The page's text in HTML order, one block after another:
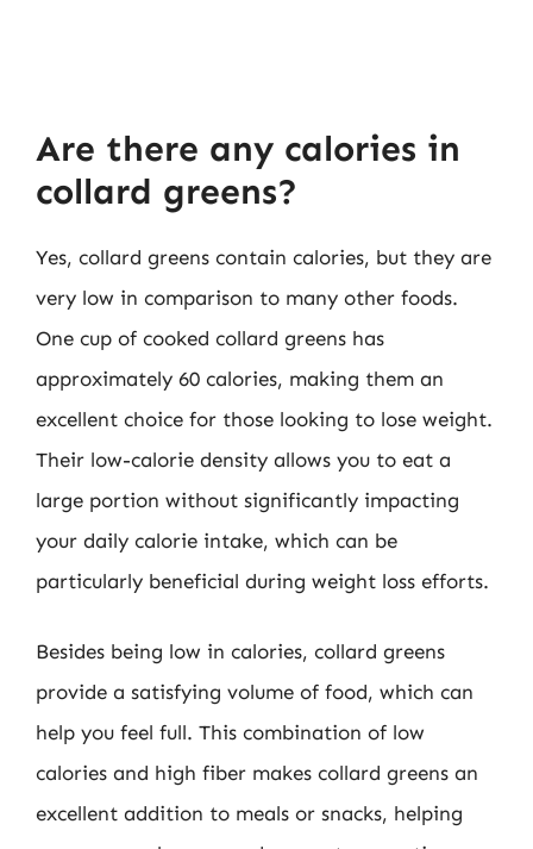
Are there any calories in
collard greens?
Yes, collard greens contain calories, but they are
very low in comparison to many other foods.
One cup of cooked collard greens has
approximately 60 calories, making them an
excellent choice for those looking to lose weight.
Their low-calorie density allows you to eat a
large portion without significantly impacting
your daily calorie intake, which can be
particularly beneficial during weight loss efforts.
Besides being low in calories, collard greens
provide a satisfying volume of food, which can
help you feel full. This combination of low
calories and high fiber makes collard greens an
excellent addition to meals or snacks, helping